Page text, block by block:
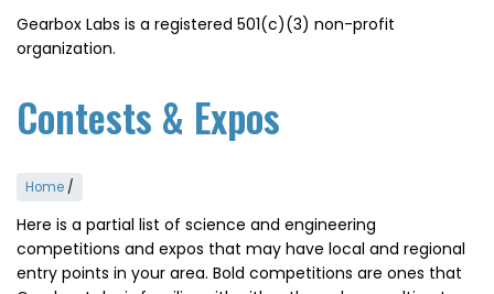
Gearbox Labs is a registered 501(c)(3) non-profit
organization.
Contests & Expos
Home /
Here is a partial list of science and engineering
competitions and expos that may have local and regional
entry points in your area. Bold competitions are ones that